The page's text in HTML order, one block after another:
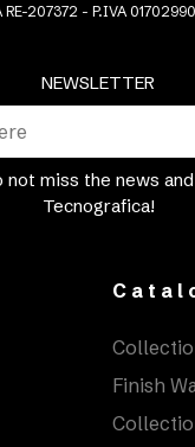
NEWSLETTER
not miss the news
Tecnografica!
RE-207372 - P.IVA
Finish